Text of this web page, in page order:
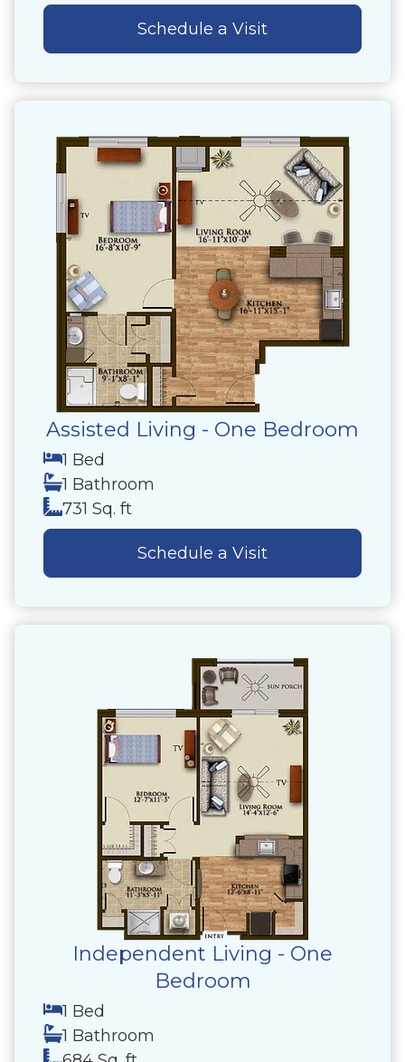
Schedule a Visit
Assisted Living - One Bedroom
1 Bed
1 Bathroom
731 Sq. ft
Schedule a Visit
Independent Living - One
Bedroom
1 Bed
1 Bathroom